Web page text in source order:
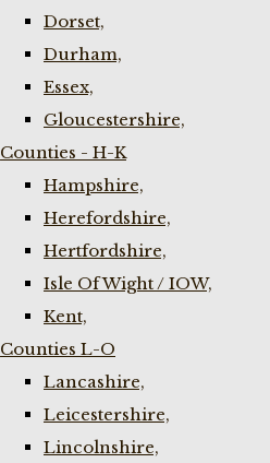
Dorset,
Durham,
Essex,
Gloucestershire,
Counties - H-K
Hampshire,
Herefordshire,
Hertfordshire,
Isle Of Wight / IOW,
Kent,
Counties L-O
Lancashire,
Leicestershire,
Lincolnshire,